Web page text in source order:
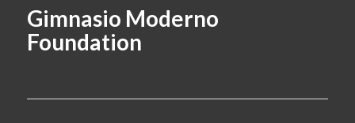
Gimnasio Moderno
Foundation